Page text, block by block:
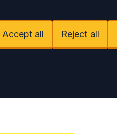
Accept all Reject all